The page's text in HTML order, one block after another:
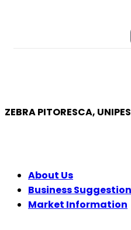
ZEBRA PITORESCA,
About Us
Business Suggestion
Market Information